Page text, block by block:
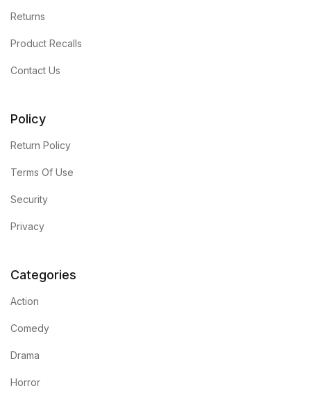
Authors List
Coming Soon
FAQ
Pricing Table
Architecture
Business of Art
Business of Art
Exhibitions
Returns
Product Recalls
Contact Us
Policy
Return Policy
Terms Of Use
Security
Privacy
Categories
Action
Comedy
Drama
Horror